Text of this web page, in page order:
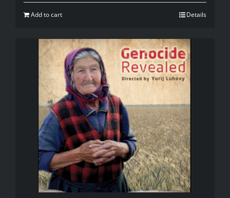
Add to cart Details